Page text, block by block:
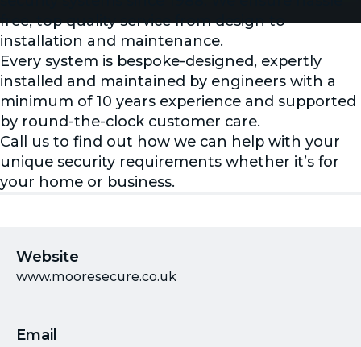
Website
www.mooresecure.co.uk
Email
free, top quality service from design to
installation and maintenance.
Every system is bespoke-designed, expertly
installed and maintained by engineers with a
minimum of 10 years experience and supported
by round-the-clock customer care.
Call us to find out how we can help with your
unique security requirements whether it’s for
your home or business.